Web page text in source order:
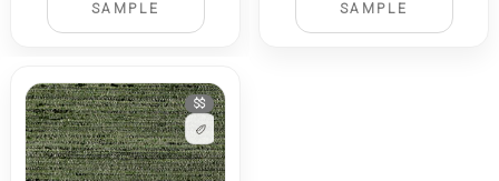
SAMPLE
SAMPLE
$$